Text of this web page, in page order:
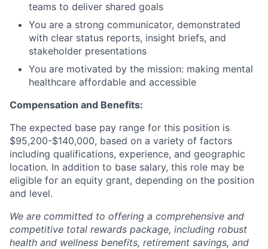
teams to deliver shared goals
You are a strong communicator, demonstrated
with clear status reports, insight briefs, and
stakeholder presentations
You are motivated by the mission: making mental
healthcare affordable and accessible
Compensation and Benefits:
The expected base pay range for this position is
$95,200-$140,000, based on a variety of factors
including qualifications, experience, and geographic
location. In addition to base salary, this role may be
eligible for an equity grant, depending on the position
and level.
We are committed to offering a comprehensive and
competitive total rewards package, including robust
health and wellness benefits, retirement savings, and